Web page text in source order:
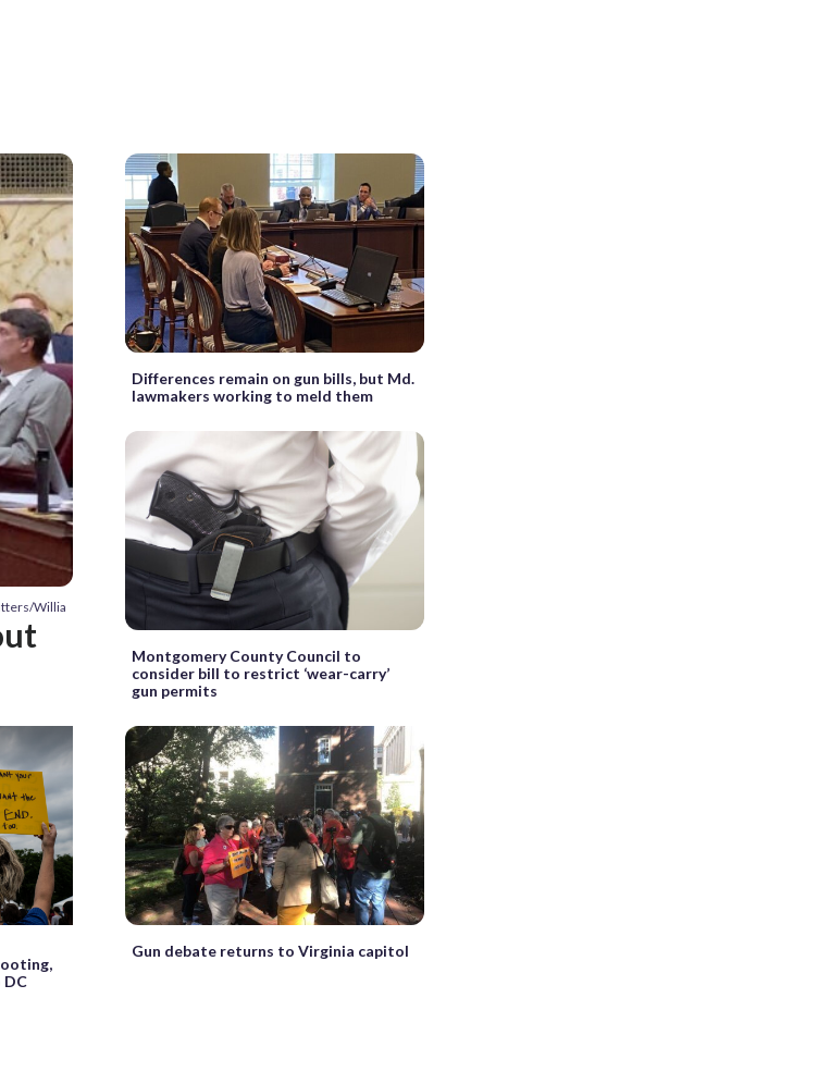
Willia
Differences remain on gun bills, but Md.
lawmakers working to meld them
Montgomery County Council to
consider bill to restrict ‘wear-carry’
gun permits
DC
Gun debate returns to Virginia capitol